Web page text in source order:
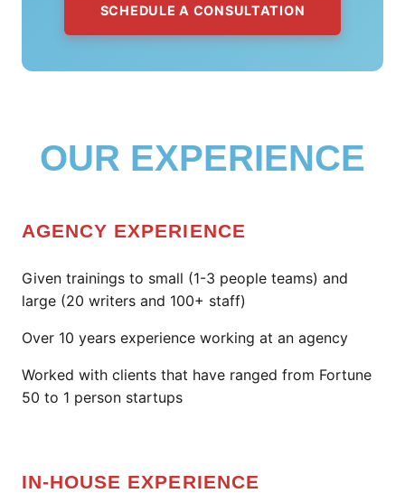
SCHEDULE A CONSULTATION
OUR EXPERIENCE
AGENCY EXPERIENCE
Given trainings to small (1-3 people teams) and
large (20 writers and 100+ staff)
Over 10 years experience working at an agency
Worked with clients that have ranged from Fortune
50 to 1 person startups
IN-HOUSE EXPERIENCE